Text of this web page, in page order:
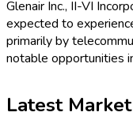
Glenair Inc., II-VI
expected to
primarily by
notable opportunities
Latest